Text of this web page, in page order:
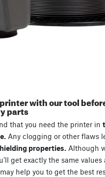
with our tool
parts
that you need the printer in
Any clogging or other flaws
properties. Although
get exactly the same values
help you to get the best